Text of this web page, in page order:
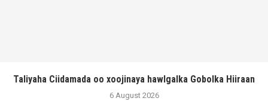
Taliyaha Ciidamada oo xoojinaya hawlgalka Gobolka Hiiraan
6 August 2026